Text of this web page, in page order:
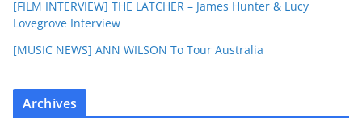
[FILM INTERVIEW] THE LATCHER – James Hunter & Lucy
Lovegrove Interview
[MUSIC NEWS] ANN WILSON To Tour Australia
Archives